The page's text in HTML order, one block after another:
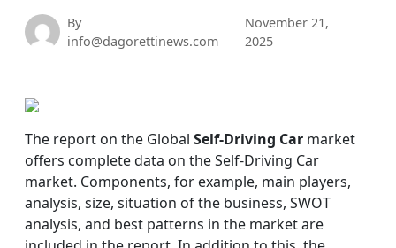
By
info@dagorettinews.com
November 21,
2025
The report on the Global Self-Driving Car market
offers complete data on the Self-Driving Car
market. Components, for example, main players,
analysis, size, situation of the business, SWOT
analysis, and best patterns in the market are